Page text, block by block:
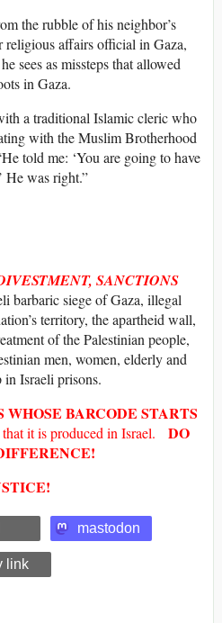
the rubble of his neighbor’s
religious affairs official in Gaza,
sees as missteps that allowed
in Gaza.
a traditional Islamic cleric who
with the Muslim Brotherhood
told me: ‘You are going to have
He was right.”
SANCTIONS
barbaric siege of Gaza, illegal
territory, the apartheid wall,
of the Palestinian people,
men, women, elderly and
Israeli prisons.
WHOSE BARCODE STARTS
it is produced in Israel. DO
mastodon
link